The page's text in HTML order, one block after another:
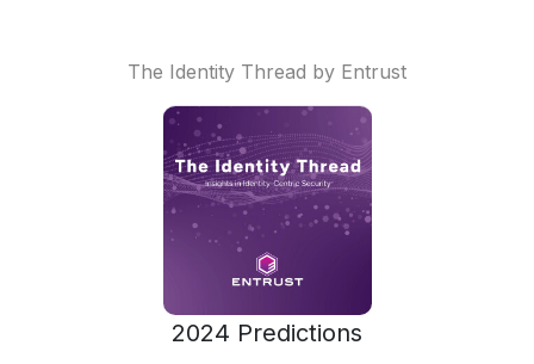
The Identity Thread by Entrust
2024 Predictions